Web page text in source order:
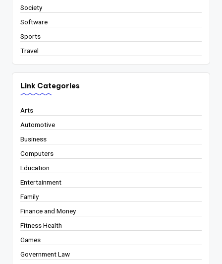
Society
Software
Sports
Travel
Link Categories
Arts
Automotive
Business
Computers
Education
Entertainment
Family
Finance and Money
Fitness Health
Games
Government Law